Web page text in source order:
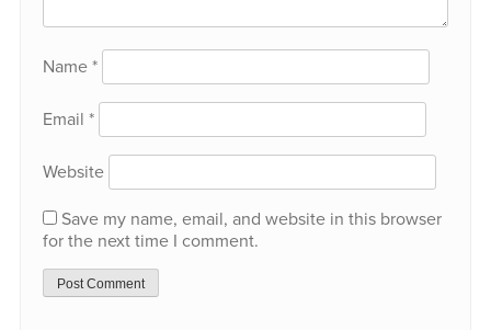
Name*
Email *
Website
Save my name, email, and website in this browser
for the next time I comment.